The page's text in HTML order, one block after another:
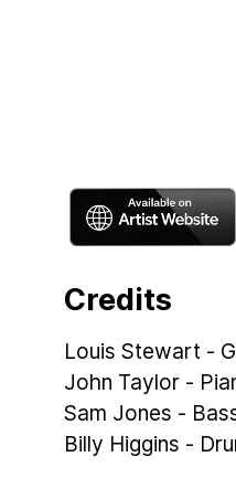
Credits
Louis Stewart -
John Taylor -
Sam Jones -
Billy Higgins -